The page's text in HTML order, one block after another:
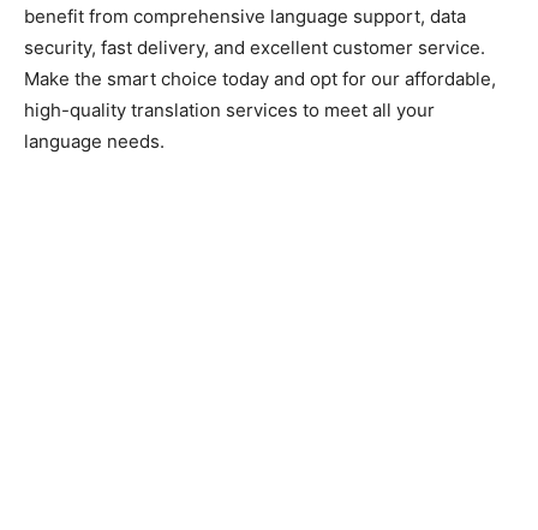
benefit from comprehensive language support, data
security, fast delivery, and excellent customer service.
Make the smart choice today and opt for our affordable,
high-quality translation services to meet all your
language needs.